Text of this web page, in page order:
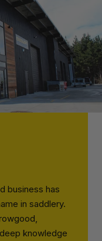
business has
in saddlery.
knowledge